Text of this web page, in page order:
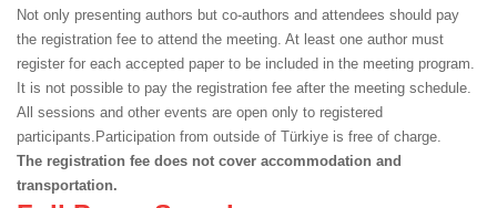
Not only presenting authors but co-authors and attendees should pay
the registration fee to attend the meeting. At least one author must
register for each accepted paper to be included in the meeting program.
It is not possible to pay the registration fee after the meeting schedule.
All sessions and other events are open only to registered
participants.Participation from outside of Türkiye is free of charge.
The registration fee does not cover accommodation and
transportation.